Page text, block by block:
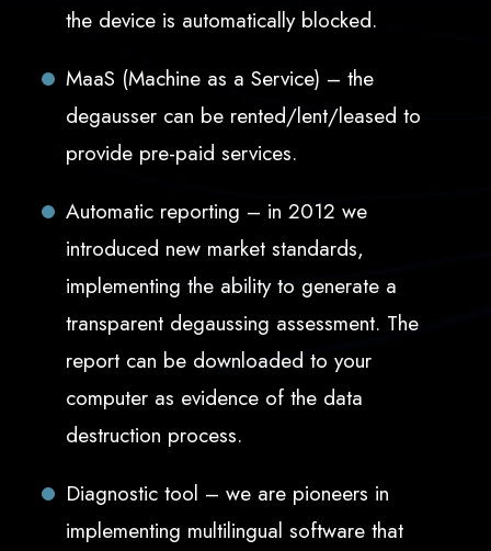
the device is automatically blocked.
MaaS (Machine as a Service) – the
degausser can be rented/lent/leased to
provide pre-paid services.
Automatic reporting – in 2012 we
introduced new market standards,
implementing the ability to generate a
transparent degaussing assessment. The
report can be downloaded to your
computer as evidence of the data
destruction process.
Diagnostic tool – we are pioneers in
implementing multilingual software that